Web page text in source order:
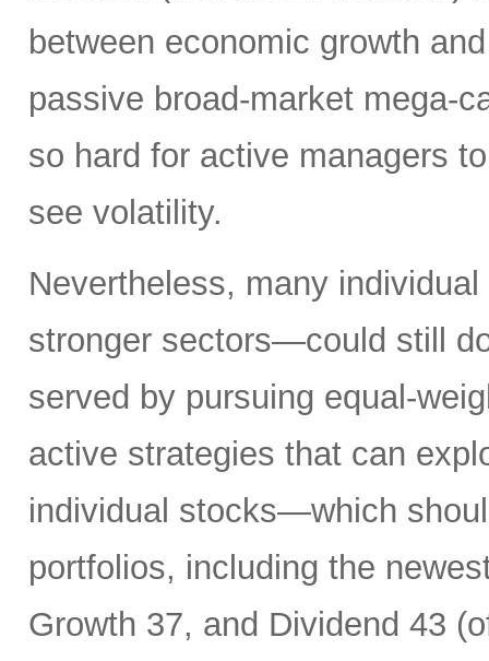
between economic growth
passive broad-market mega-
so hard for active managers
see volatility.
Nevertheless, many
stronger sectors—could still
served by pursuing equal-
active strategies that can
individual stocks—which
portfolios, including the
Growth 37, and Dividend 43